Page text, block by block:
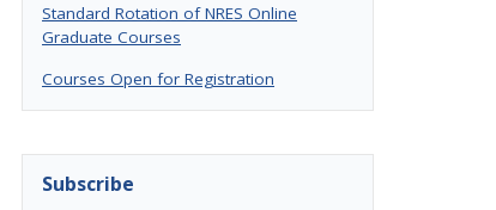
Standard Rotation of NRES Online
Graduate Courses
Courses Open for Registration
Subscribe